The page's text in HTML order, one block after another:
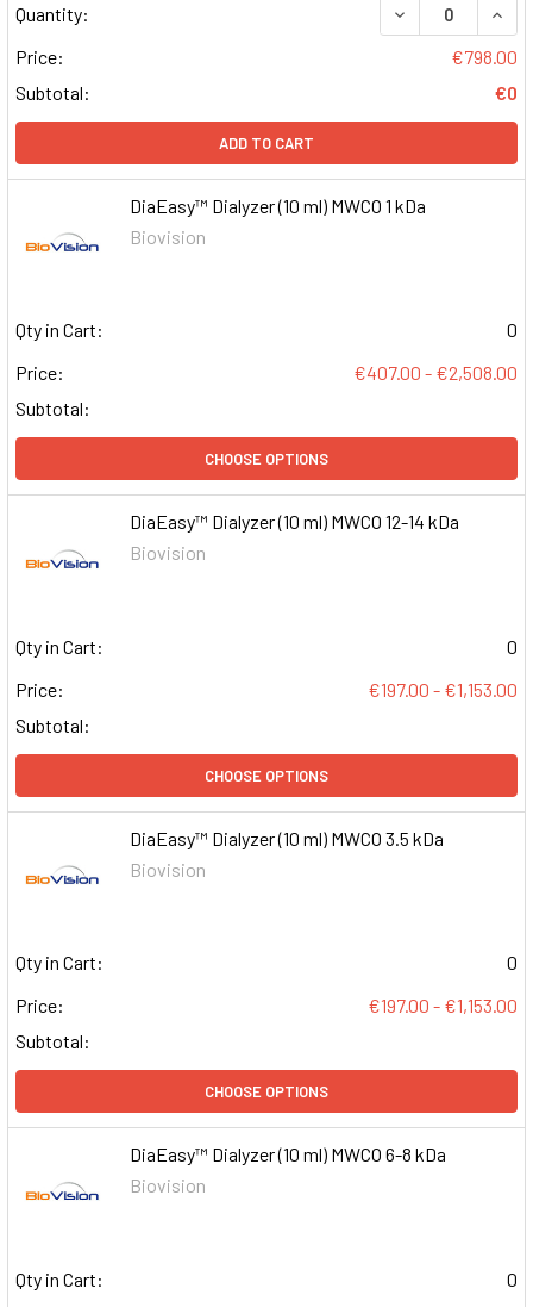
Quantity:
DECREASE
Price:
€798.00
Subtotal:
€0
ADD TO CART
DiaEasy™ Dialyzer (10 ml) MWCO 1 kDa
Biovision
Qty in Cart:
0
Price:
€407.00 - €2,508.00
Subtotal:
CHOOSE OPTIONS
DiaEasy™ Dialyzer (10 ml) MWCO 12-14 kDa
Biovision
Qty in Cart:
0
Price:
€197.00 - €1,153.00
Subtotal:
CHOOSE OPTIONS
DiaEasy™ Dialyzer (10 ml) MWCO 3.5 kDa
Biovision
Qty in Cart:
0
Price:
€197.00 - €1,153.00
Subtotal:
CHOOSE OPTIONS
DiaEasy™ Dialyzer (10 ml) MWCO 6-8 kDa
Biovision
Qty in Cart:
0